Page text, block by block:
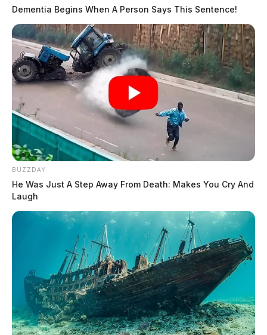
Dementia Begins When A Person Says This Sentence!
BUZZDAY
He Was Just A Step Away From Death: Makes You Cry And
Laugh